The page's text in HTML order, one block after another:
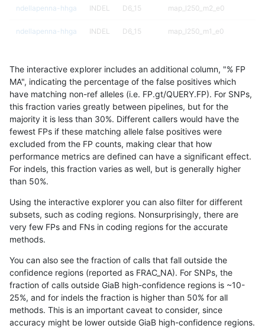
ndellapenna-hhga INDEL D6_15 map_l250_m2_e0
ndellapenna-hhga INDEL D6_15 map_l250_m1_e0
ndellapenna-hhga D6_15 map_l150_m2_e1
ndellapenna-hhga INDEL D6_15 map_l150_m2_e0
ndellapenna-hhga INDEL D6_15 map_l150_m1_e0
ndellapenna-hhga INDEL D6_15 map_l150_m0_e0
ndellapenna-hhga INDEL D6_15 map_l125_m2_e1
ndellapenna-hhga INDEL D6_15 map_l125_m1_e0
ndellapenna-hhga
ndellapenna-hhga INDEL D6_15 map_l100_m2_e1
ndellapenna-hhga INDEL D6_15 map_l100_m2_e0
ndellapenna-hhga INDEL D6_15 map_l100_m1_e0
The interactive explorer includes an additional column, "% FP
MA", indicating the percentage of the false positives which
have matching non-ref alleles (i.e. FP.gt/QUERY.FP). For SNPs,
this fraction varies greatly between pipelines, but for the
majority it is less than 30%. Different callers would have the
fewest FPs if these matching allele false positives were
excluded from the FP counts, making clear that how
performance metrics are defined can have a significant effect.
For indels, this fraction varies as well, but is generally higher
than 50%.
Using the interactive explorer you can also filter for different
subsets, such as coding regions. Nonsurprisingly, there are
very few FPs and FNs in coding regions for the accurate
methods.
You can also see the fraction of calls that fall outside the
confidence regions (reported as FRAC_NA). For SNPs, the
fraction of calls outside GiaB high-confidence regions is ~10-
25%, and for indels the fraction is higher than 50% for all
methods. This is an important caveat to consider, since
accuracy might be lower outside GiaB high-confidence regions.